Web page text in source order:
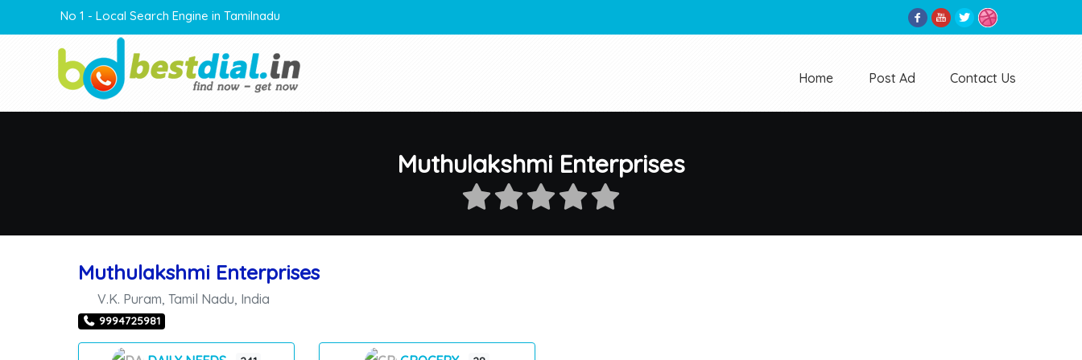
No 1 - Local Search Engine in Tamilnadu
Home Post Ad Contact Us
Muthulakshmi Enterprises
Muthulakshmi Enterprises
V.K. Puram ,Tamil Nadu India
9994725981